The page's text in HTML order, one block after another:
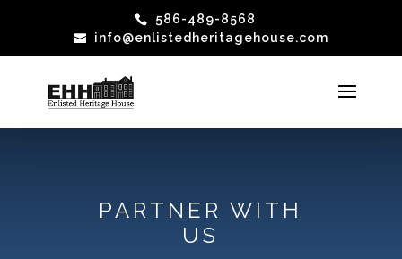
586-489-8568
info@enlistedheritagehouse.com
PARTNER WITH
US